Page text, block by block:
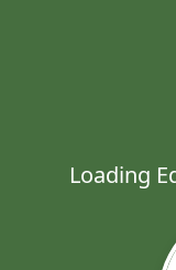
Loading